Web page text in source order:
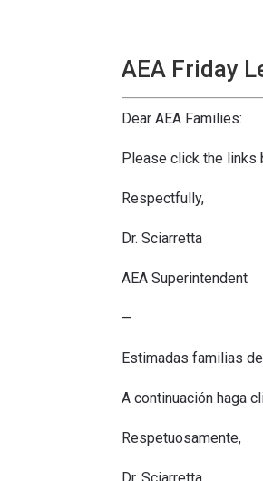
AEA Friday
Dear AEA Families:
Please click the links
Respectfully,
Dr. Sciarretta
AEA Superintendent
—
Estimadas familias de
A continuación haga
Respetuosamente,